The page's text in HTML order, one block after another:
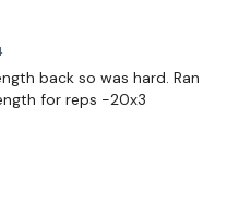
back so was hard. Ran
for reps -20x3